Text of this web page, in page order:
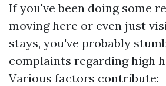
If you've been doing some
moving here or even just
stays, you've probably
complaints regarding high
Various factors contribute: